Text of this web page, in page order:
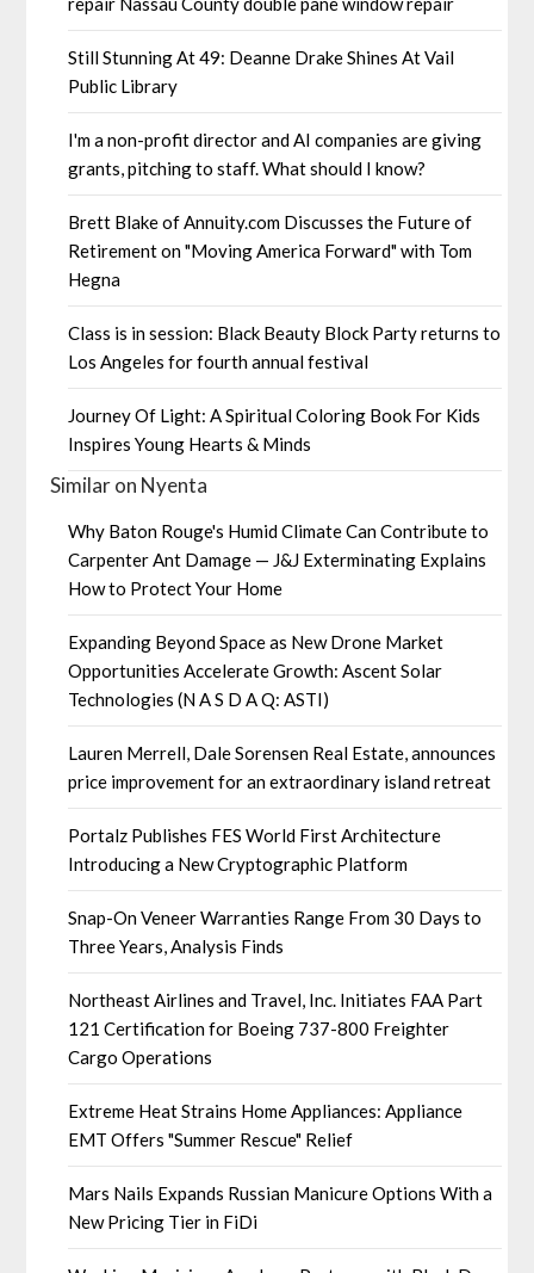
Still Stunning At 49: Deanne Drake Shines At Vail
Public Library
I'm a non-profit director and AI companies are giving
grants, pitching to staff. What should I know?
Brett Blake of Annuity.com Discusses the Future of
Retirement on "Moving America Forward" with Tom
Hegna
Class is in session: Black Beauty Block Party returns to
Los Angeles for fourth annual festival
Journey Of Light: A Spiritual Coloring Book For Kids
Inspires Young Hearts & Minds
Similar on Nyenta
Why Baton Rouge's Humid Climate Can Contribute to
Carpenter Ant Damage — J&J Exterminating Explains
How to Protect Your Home
Expanding Beyond Space as New Drone Market
Opportunities Accelerate Growth: Ascent Solar
Technologies (N A S D A Q: ASTI)
Lauren Merrell, Dale Sorensen Real Estate, announces
price improvement for an extraordinary island retreat
Portalz Publishes FES World First Architecture
Introducing a New Cryptographic Platform
Snap-On Veneer Warranties Range From 30 Days to
Three Years, Analysis Finds
Northeast Airlines and Travel, Inc. Initiates FAA Part
121 Certification for Boeing 737-800 Freighter
Cargo Operations
Extreme Heat Strains Home Appliances: Appliance
EMT Offers "Summer Rescue" Relief
Mars Nails Expands Russian Manicure Options With a
New Pricing Tier in FiDi